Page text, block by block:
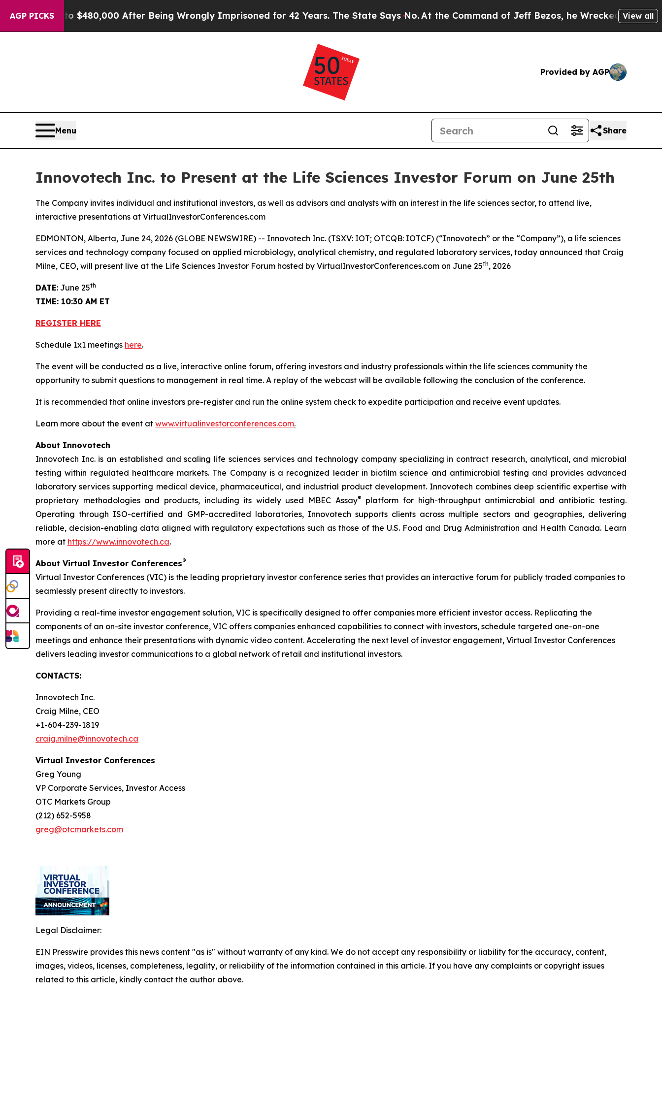
AGP PICKS
Up to $480,000 After Being Wrongly Imprisoned for 42 Years. The State Says No.At the Command of Jeff Bezos, he Wrecked the View all
Provided by AGP
Menu Share
Innovotech Inc. to Present at the Life Sciences Investor Forum on June 25th
The Company invites individual and institutional investors, as well as advisors and analysts with an interest in the life sciences sector, to attend live,
interactive presentations at VirtualInvestorConferences.com
EDMONTON, Alberta, June 24, 2026 (GLOBE NEWSWIRE) -- Innovotech Inc. (TSXV: IOT; OTCQB: IOTCF) (“Innovotech” or the “Company”), a life sciences
services and technology company focused on applied microbiology, analytical chemistry, and regulated laboratory services, today announced that Craig
Milne, CEO, will present live at the Life Sciences Investor Forum hosted by VirtualInvestorConferences.com on June 25th, 2026
DATE: June 25th
TIME: 10:30 AM ET
REGISTER HERE
Schedule 1x1 meetings here.
The event will be conducted as a live, interactive online forum, offering investors and industry professionals within the life sciences community the
opportunity to submit questions to management in real time. A replay of the webcast will be available following the conclusion of the conference.
It is recommended that online investors pre-register and run the online system check to expedite participation and receive event updates.
Learn more about the event at www.virtualinvestorconferences.com.
About Innovotech
Innovotech Inc. is an established and scaling life sciences services and technology company specializing in contract research, analytical, and microbial
testing within regulated healthcare markets. The Company is a recognized leader in biofilm science and antimicrobial testing and provides advanced
laboratory services supporting medical device, pharmaceutical, and industrial product development. Innovotech combines deep scientific expertise with
proprietary methodologies and products, including its widely used MBEC Assay®
platform for high-throughput antimicrobial and antibiotic testing.
Operating through ISO-certified and GMP-accredited laboratories, Innovotech supports clients across multiple sectors and geographies, delivering
reliable, decision-enabling data aligned with regulatory expectations such as those of the U.S. Food and Drug Administration and Health Canada. Learn
more at https://www.innovotech.ca.
About Virtual Investor Conferences®
Virtual Investor Conferences (VIC) is the leading proprietary investor conference series that provides an interactive forum for publicly traded companies to
seamlessly present directly to investors.
Providing a real-time investor engagement solution, VIC is specifically designed to offer companies more efficient investor access. Replicating the
components of an on-site investor conference, VIC offers companies enhanced capabilities to connect with investors, schedule targeted one-on-one
meetings and enhance their presentations with dynamic video content. Accelerating the next level of investor engagement, Virtual Investor Conferences
delivers leading investor communications to a global network of retail and institutional investors.
CONTACTS:
Innovotech Inc.
Craig Milne, CEO
+1-604-239-1819
craig.milne@innovotech.ca
Virtual Investor Conferences
Greg Young
VP Corporate Services, Investor Access
OTC Markets Group
(212) 652-5958
greg@otcmarkets.com
Legal Disclaimer:
EIN Presswire provides this news content "as is" without warranty of any kind. We do not accept any responsibility or liability for the accuracy, content,
images, videos, licenses, completeness, legality, or reliability of the information contained in this article. If you have any complaints or copyright issues
related to this article, kindly contact the author above.